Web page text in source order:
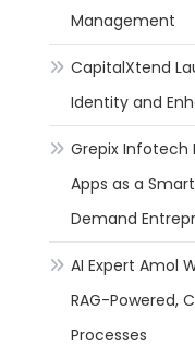
Management
CapitalXtend
Identity and
Grepix Infotech
Apps as a
Demand
AI Expert Amol
RAG-Powered,
Processes